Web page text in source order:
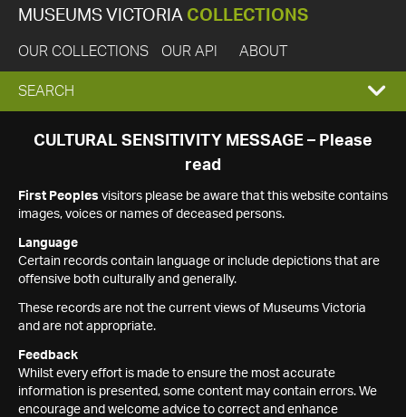
MUSEUMS VICTORIA COLLECTIONS
OUR COLLECTIONS OUR API ABOUT
EXPAND
SEARCH
SEARCH
CULTURAL SENSITIVITY MESSAGE – Please
read
First Peoples visitors please be aware that this website contains
images, voices or names of deceased persons.
Language
Certain records contain language or include depictions that are
offensive both culturally and generally.
These records are not the current views of Museums Victoria
and are not appropriate.
Feedback
Whilst every effort is made to ensure the most accurate
information is presented, some content may contain errors. We
encourage and welcome advice to correct and enhance